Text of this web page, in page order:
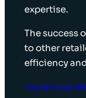
expertise.
The success
to other
efficiency
Read Case